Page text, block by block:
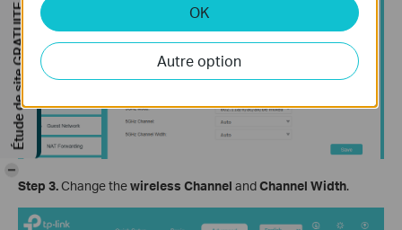
Step 3.Change thewireless Channel andChannel Width.
OK
Autre option
Étude de site GRATUITE